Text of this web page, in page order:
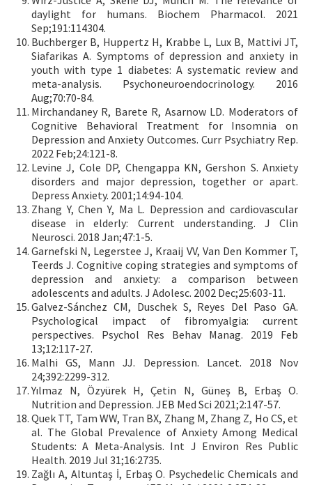
daylight for humans. Biochem Pharmacol. 2021
Sep;191:114304.
Buchberger B, Huppertz H, Krabbe L, Lux B, Mattivi JT,
Siafarikas A. Symptoms of depression and anxiety in
youth with type 1 diabetes: A systematic review and
meta-analysis. Psychoneuroendocrinology. 2016
Aug;70:70-84.
Mirchandaney R, Barete R, Asarnow LD. Moderators of
Cognitive Behavioral Treatment for Insomnia on
Depression and Anxiety Outcomes. Curr Psychiatry Rep.
2022 Feb;24:121-8.
Levine J, Cole DP, Chengappa KN, Gershon S. Anxiety
disorders and major depression, together or apart.
Depress Anxiety. 2001;14:94-104.
Zhang Y, Chen Y, Ma L. Depression and cardiovascular
disease in elderly: Current understanding. J Clin
Neurosci. 2018 Jan;47:1-5.
Garnefski N, Legerstee J, Kraaij VV, Van Den Kommer T,
Teerds J. Cognitive coping strategies and symptoms of
depression and anxiety: a comparison between
adolescents and adults. J Adolesc. 2002 Dec;25:603-11.
Galvez-Sánchez CM, Duschek S, Reyes Del Paso GA.
Psychological impact of fibromyalgia: current
perspectives. Psychol Res Behav Manag. 2019 Feb
13;12:117-27.
Malhi GS, Mann JJ. Depression. Lancet. 2018 Nov
24;392:2299-312.
Yılmaz N, Özyürek H, Çetin N, Güneş B, Erbaş O.
Nutrition and Depression. JEB Med Sci 2021;2:147-57.
Quek TT, Tam WW, Tran BX, Zhang M, Zhang Z, Ho CS, et
al. The Global Prevalence of Anxiety Among Medical
Students: A Meta-Analysis. Int J Environ Res Public
Health. 2019 Jul 31;16:2735.
Zağlı A, Altuntaş İ, Erbaş O. Psychedelic Chemicals and